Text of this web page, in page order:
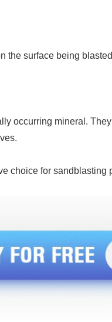
the surface being
occurring mineral.
choice for